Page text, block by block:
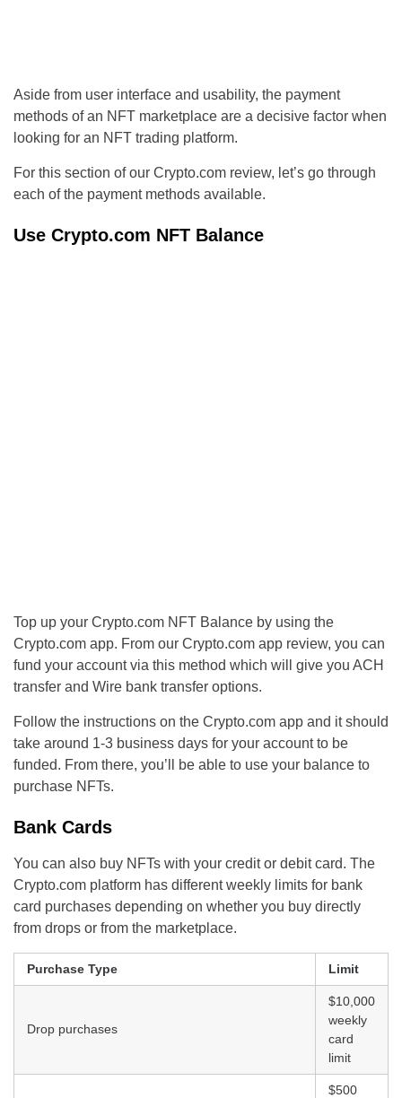
Aside from user interface and usability, the payment
methods of an NFT marketplace are a decisive factor when
looking for an NFT trading platform.
For this section of our Crypto.com review, let’s go through
each of the payment methods available.
Use Crypto.com NFT Balance
Top up your Crypto.com NFT Balance by using the
Crypto.com app. From our Crypto.com app review, you can
fund your account via this method which will give you ACH
transfer and Wire bank transfer options.
Follow the instructions on the Crypto.com app and it should
take around 1-3 business days for your account to be
funded. From there, you’ll be able to use your balance to
purchase NFTs.
Bank Cards
You can also buy NFTs with your credit or debit card. The
Crypto.com platform has different weekly limits for bank
card purchases depending on whether you buy directly
from drops or from the marketplace.
Purchase Type Limit
Drop purchases
$10,000
weekly
card
limit
$500